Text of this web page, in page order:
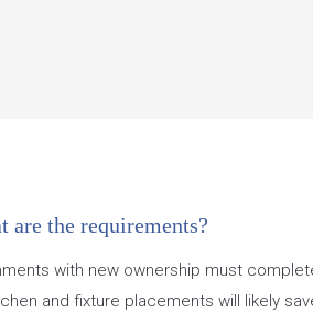
are the requirements?
with new ownership must
and fixture placements will likely